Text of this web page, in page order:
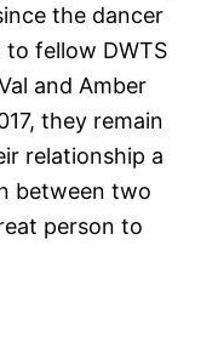
the dancer
to fellow DWTS
and Amber
they remain
relationship a
between two
person to